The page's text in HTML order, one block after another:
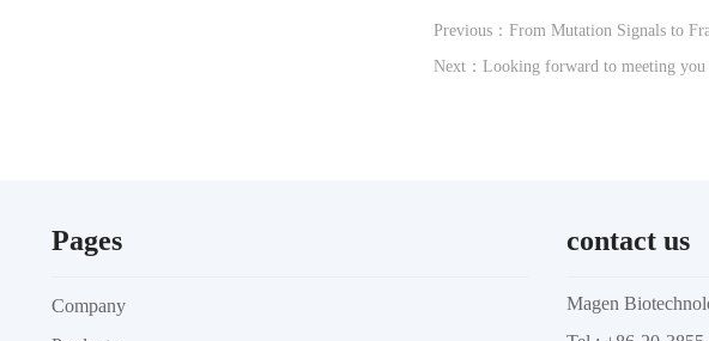
Previous：From Mutation Signals to
Next：Looking forward to meeting you
Pages
Company
contact us
Magen